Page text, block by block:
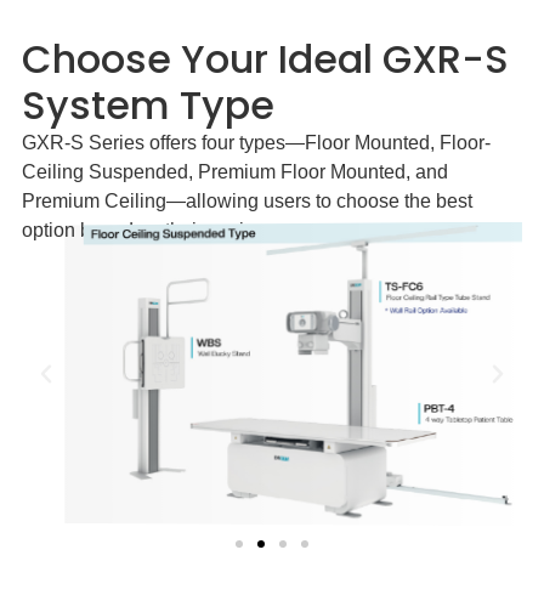
Choose Your Ideal GXR-S
System Type
GXR-S Series offers four types—Floor Mounted, Floor-
Ceiling Suspended, Premium Floor Mounted, and
Premium Ceiling—allowing users to choose the best
option based on their environment.